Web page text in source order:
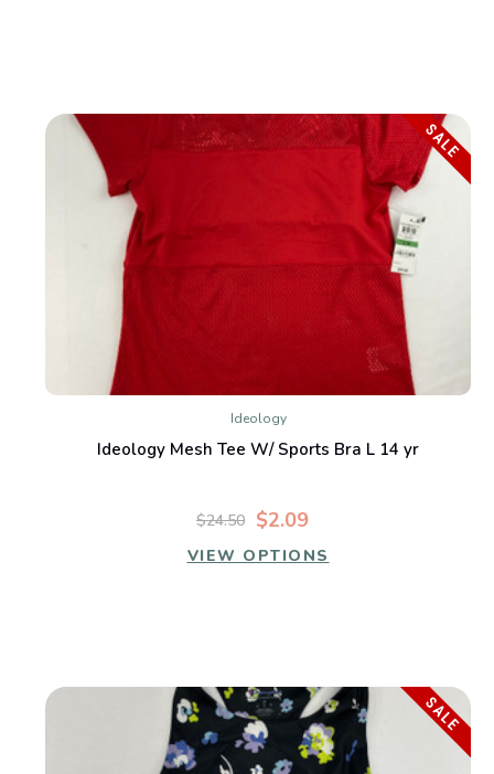
Ideology
Ideology Mesh Tee W/ Sports Bra L 14 yr
$2.09
$24.50
VIEW OPTIONS
SALE
SALE